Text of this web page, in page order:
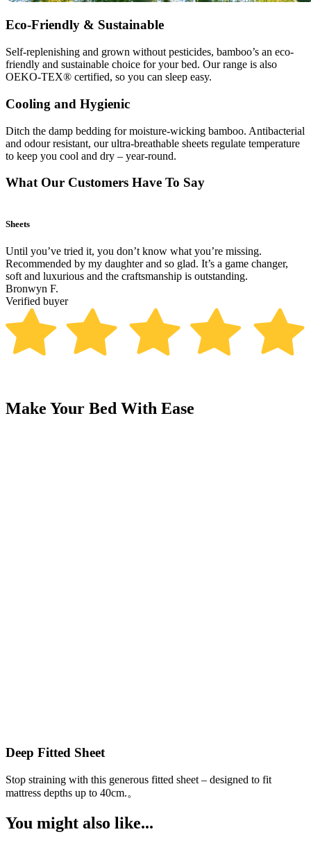
Eco-Friendly & Sustainable
Self-replenishing and grown without pesticides, bamboo’s an eco-
friendly and sustainable choice for your bed. Our range is also
OEKO-TEX® certified, so you can sleep easy.
Cooling and Hygienic
Ditch the damp bedding for moisture-wicking bamboo. Antibacterial
and odour resistant, our ultra-breathable sheets regulate temperature
to keep you cool and dry – year-round.
What Our Customers Have To Say
Sheets
Until you’ve tried it, you don’t know what you’re missing.
Recommended by my daughter and so glad. It’s a game changer,
soft and luxurious and the craftsmanship is outstanding.
Bronwyn F.
Verified buyer
Make Your Bed With Ease
Deep Fitted Sheet
Stop straining with this generous fitted sheet – designed to fit
mattress depths up to 40cm.。
You might also like...